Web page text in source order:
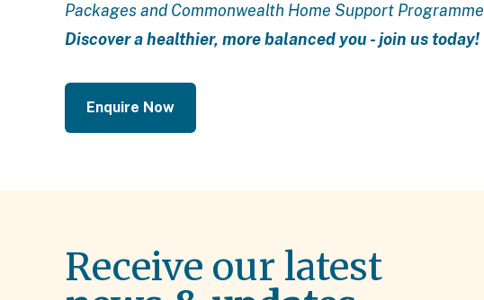
Packages and Commonwealth Home Support Programme
Discover a healthier, more balanced you - join us today!
Enquire Now
Receive our latest